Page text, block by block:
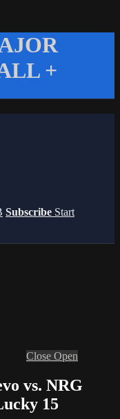
+
Subscribe Start
Close Open
vs. NRG
15